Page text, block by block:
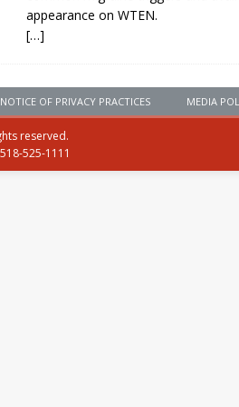
appearance on WTEN.
[…]
NOTICE OF PRIVACY PRACTICES MEDIA
reserved.
525-1111